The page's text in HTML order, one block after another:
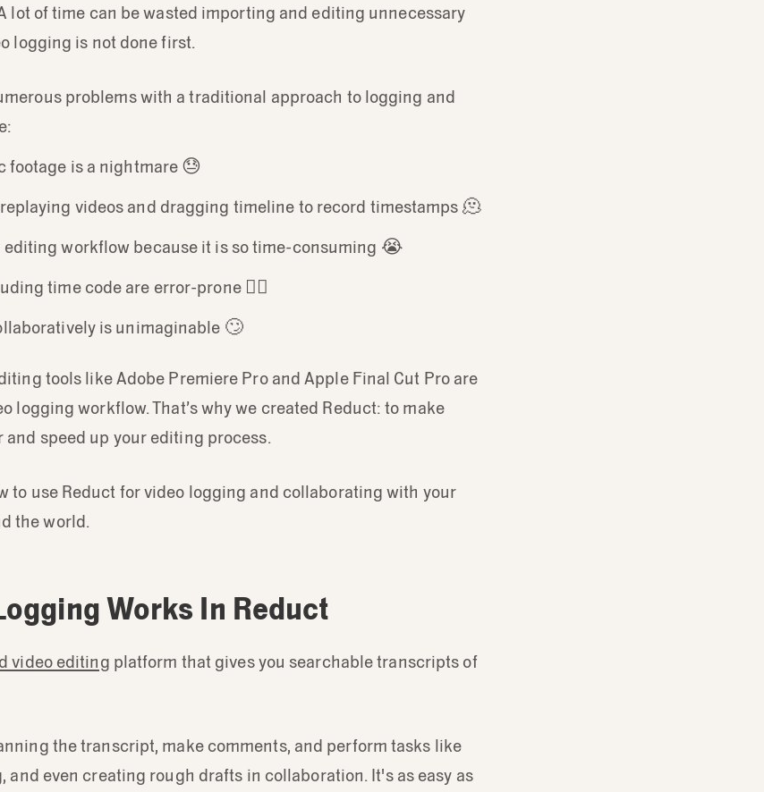
lot of time can be wasted importing and editing unnecessary
logging is not done first.
problems with a traditional approach to logging and
footage is a nightmare 😓
replaying videos and dragging timeline to record timestamps 🫠
editing workflow because it is so time-consuming 😭
time code are error-prone 😵‍💫
is unimaginable 🙄
tools like Adobe Premiere Pro and Apple Final Cut Pro are
logging workflow. That’s why we created Reduct: to make
speed up your editing process.
to use Reduct for video logging and collaborating with your
the world.
Works In Reduct
video editing platform that gives you searchable transcripts of
the transcript, make comments, and perform tasks like
even creating rough drafts in collaboration. It's as easy as